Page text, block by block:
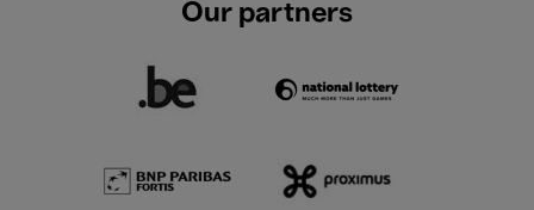
Our partners